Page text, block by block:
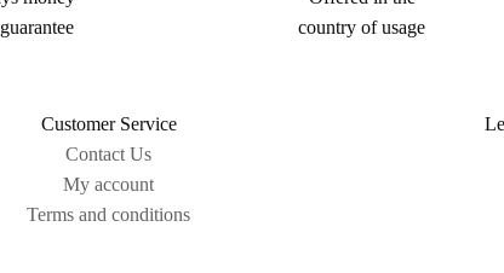
country of usage
Customer Service
Contact Us
My account
Terms and conditions